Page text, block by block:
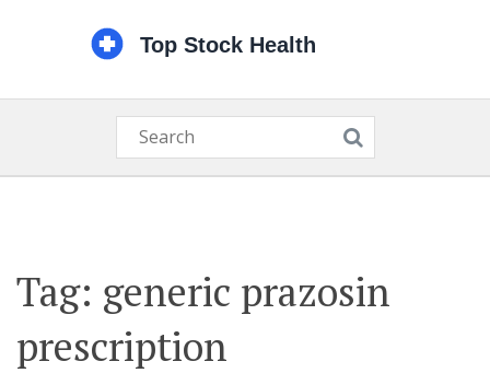
Tag: generic prazosin
prescription